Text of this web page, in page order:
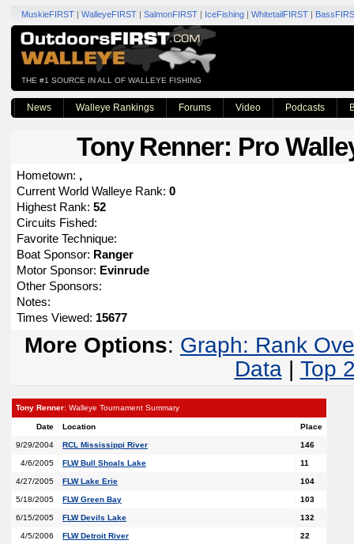
MuskieFIRST | WalleyeFIRST | SalmonFIRST | IceFishing | WhitetailFIRST |
THE #1 SOURCE IN ALL OF WALLEYE FISHING
News Walleye Rankings Forums Video Podcasts
Tony Renner: Pro
Hometown: ,
Current World Walleye Rank: 0
Highest Rank: 52
Circuits Fished:
Favorite Technique:
Boat Sponsor: Ranger
Motor Sponsor: Evinrude
Other Sponsors:
Notes:
Times Viewed: 15677
More Options: Graph: Rank
Data| Top
Tony Renner: Walleye Tournament Summary
Date Location Place
9/29/2004 RCL Mississippi River 146
4/6/2005 FLW Bull Shoals Lake 11
4/27/2005 FLW Lake Erie 104
5/18/2005 FLW Green Bay 103
6/15/2005 FLW Devils Lake 132
4/5/2006 FLW Detroit River 22